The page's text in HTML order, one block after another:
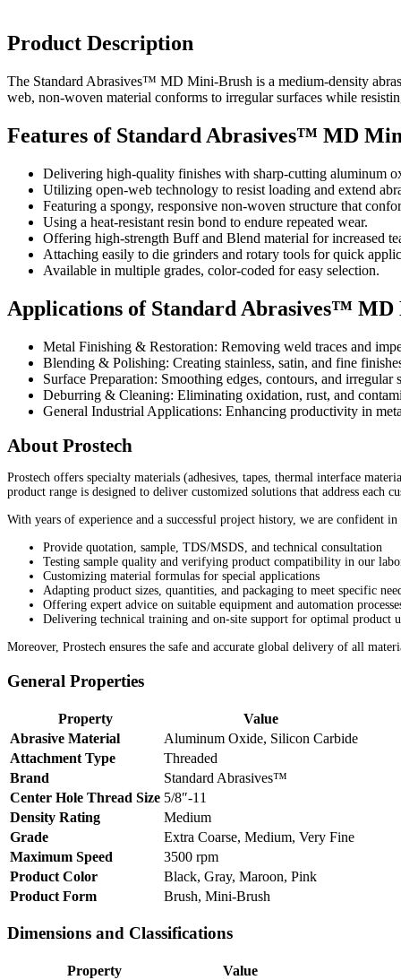
Product Description
The Standard Abrasives™ MD Mini-Brush is a medium-density
web, non-woven material conforms to irregular surfaces while
Features of Standard Abrasives™ MD
Delivering high-quality finishes with sharp-cutting aluminum
Utilizing open-web technology to resist loading and extend
Featuring a spongy, responsive non-woven structure that
Using a heat-resistant resin bond to endure repeated wear.
Offering high-strength Buff and Blend material for increased
Attaching easily to die grinders and rotary tools for quick
Available in multiple grades, color-coded for easy selection.
Applications of Standard Abrasives™
Metal Finishing & Restoration: Removing weld traces and
Blending & Polishing: Creating stainless, satin, and fine
Surface Preparation: Smoothing edges, contours, and
Deburring & Cleaning: Eliminating oxidation, rust, and
General Industrial Applications: Enhancing productivity in
About Prostech
Prostech offers specialty materials (adhesives, tapes, thermal interface
product range is designed to deliver customized solutions that address each
With years of experience and a successful project history, we are
Provide quotation, sample, TDS/MSDS, and technical consultation
Testing sample quality and verifying product compatibility in our
Customizing material formulas for special applications
Adapting product sizes, quantities, and packaging to meet specific
Offering expert advice on suitable equipment and automation
Delivering technical training and on-site support for optimal product
Moreover, Prostech ensures the safe and accurate global delivery of all
General Properties
Property
Value
Abrasive Material
Aluminum Oxide, Silicon Carbide
Attachment Type
Threaded
Brand
Standard Abrasives™
Center Hole Thread Size 5/8″-11
Density Rating
Medium
Grade
Extra Coarse, Medium, Very Fine
Maximum Speed
3500 rpm
Product Color
Black, Gray, Maroon, Pink
Product Form
Brush, Mini-Brush
Dimensions and Classifications
Property
Value